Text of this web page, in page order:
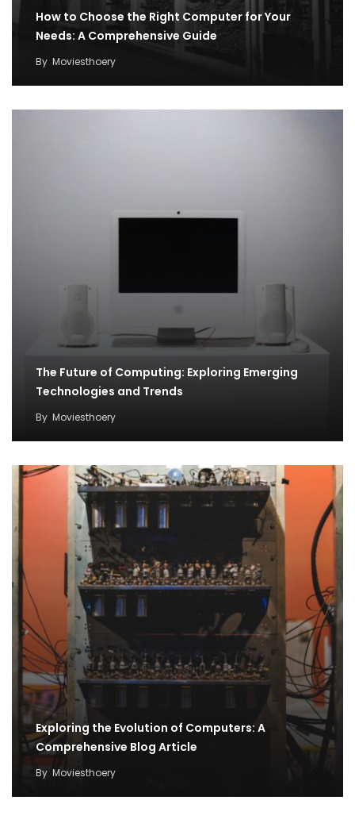
How to Choose the Right Computer for Your
Needs: A Comprehensive Guide
By Moviesthoery
The Future of Computing: Exploring Emerging
Technologies and Trends
By Moviesthoery
Exploring the Evolution of Computers: A
Comprehensive Blog Article
By Moviesthoery